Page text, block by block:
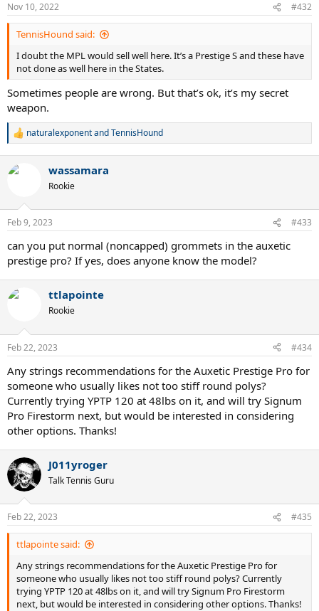
Nov 10, 2022 #432
TennisHound said:
I doubt the MPL would sell well here. It’s a Prestige S and these have
not done as well here in the States.
Sometimes people are wrong. But that’s ok, it’s my secret
weapon.
R
c
s
naturalexponentandTennisHound
wassamara
Rookie
Feb 9, 2023 #433
can you put normal (noncapped) grommets in the auxetic
prestige pro? If yes, does anyone know the model?
ttlapointe
Rookie
Feb 22, 2023 #434
Any strings recommendations for the Auxetic Prestige Pro for
someone who usually likes not too stiff round polys?
Currently trying YPTP 120 at 48lbs on it, and will try Signum
Pro Firestorm next, but would be interested in considering
other options. Thanks!
J011yroger
Talk Tennis Guru
Feb 22, 2023 #435
ttlapointe said:
Any strings recommendations for the Auxetic Prestige Pro for
someone who usually likes not too stiff round polys? Currently
trying YPTP 120 at 48lbs on it, and will try Signum Pro Firestorm
next, but would be interested in considering other options. Thanks!